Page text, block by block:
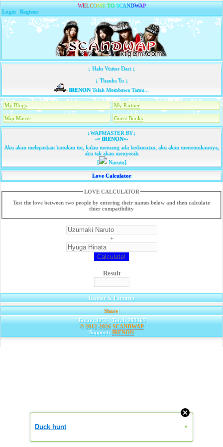
WELCOME TO SCANDWAP
Login |Register
↓ Halo Visitor Dari ↓
↓ Thanks To ↓
IRENONTelah Membawa Tamu...
My Blogs My Partner
Wap Master Guest Books
↓WAPMASTER BY↓
-=IRENON=-
Aku akan melepaskan kutukan itu, kalau memang ada kedamaian, aku akan menemukannya,
aku tak akan menyerah
[
Naruto]
Love Calculator
LOVE CALCULATOR
Test the love between two people by entering their names below and then calculate
thier compatibility
+
Result
Banner & Partners
Share|
Today: 1255 | Total: 293165
© 2012-2026 SCANDWAP
Support: IRENON
Duck hunt »